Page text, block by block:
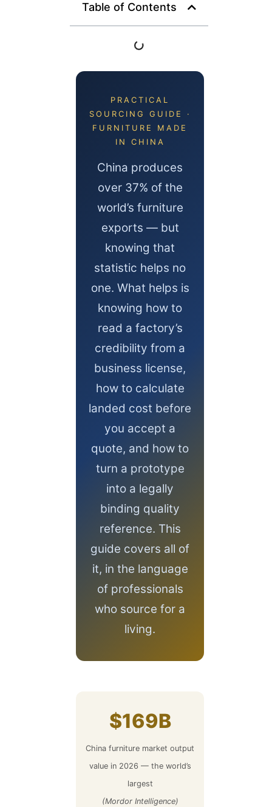
Table of Contents
PRACTICAL
SOURCING GUIDE ·
FURNITURE MADE
IN CHINA
China produces
over 37% of the
world’s furniture
exports — but
knowing that
statistic helps no
one. What helps is
knowing how to
read a factory’s
credibility from a
business license,
how to calculate
landed cost before
you accept a
quote, and how to
turn a prototype
into a legally
binding quality
reference. This
guide covers all of
it, in the language
of professionals
who source for a
living.
$169B
China furniture market output
value in 2026 — the world’s
largest
(Mordor Intelligence)